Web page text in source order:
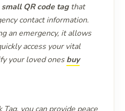
QR code tagthat
contact information.
an emergency, it allows
access your vital
your loved onesbuy